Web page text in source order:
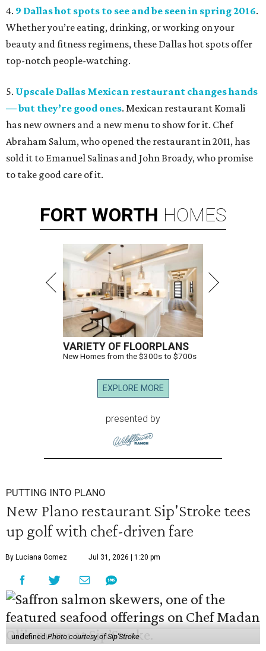
4. 9 Dallas hot spots to see and be seen in spring 2016.
Whether you’re eating, drinking, or working on your
beauty and fitness regimens, these Dallas hot spots offer
top-notch people-watching.
5. Upscale Dallas Mexican restaurant changes hands
— but they’re good ones. Mexican restaurant Komali
has new owners and a new menu to show for it. Chef
Abraham Salum, who opened the restaurant in 2011, has
sold it to Emanuel Salinas and John Broady, who promise
to take good care of it.
FORT WORTH HOMES
VARIETY OF FLOORPLANS
New Homes from the $300s to $700s
EXPLORE MORE
presented by
PUTTING INTO PLANO
New Plano restaurant Sip'Stroke tees
up golf with chef-driven fare
By Luciana Gomez Jul 31, 2026 | 1:20 pm
undefinedPhoto courtesy of Sip'Stroke